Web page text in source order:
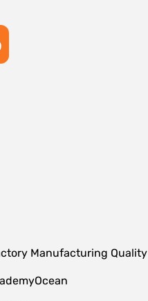
Manufacturing Quality